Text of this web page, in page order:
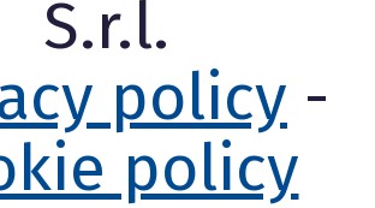
S.r.l.
policy -
policy